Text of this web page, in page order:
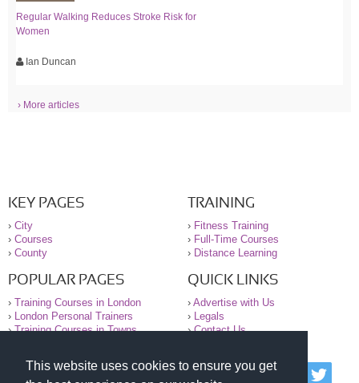
This website uses cookies to ensure you get
Regular Walking Reduces Stroke Risk for
Women
Ian Duncan
› More articles
KEY PAGES
› City
› Courses
› County
TRAINING
› Fitness Training
› Full-Time Courses
› Distance Learning
POPULAR PAGES
› Training Courses in London
›
London Personal Trainers
›Training Courses in Towns
QUICK LINKS
› Advertise with Us
›
Legals
›Contact Us
© 2000-2026 National Register of Personal Trainers